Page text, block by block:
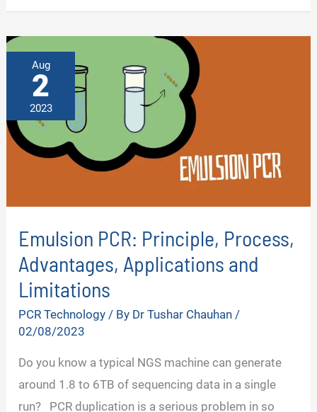
PCR
RESULTS?
Aug
2
2023
Emulsion PCR: Principle, Process,
Advantages, Applications and
Limitations
PCR Technology / By Dr Tushar Chauhan /
02/08/2023
Do you know a typical NGS machine can generate
around 1.8 to 6TB of sequencing data in a single
run? PCR duplication is a serious problem in so